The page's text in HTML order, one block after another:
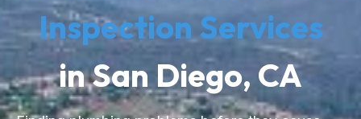
Inspection Services
in San Diego, CA